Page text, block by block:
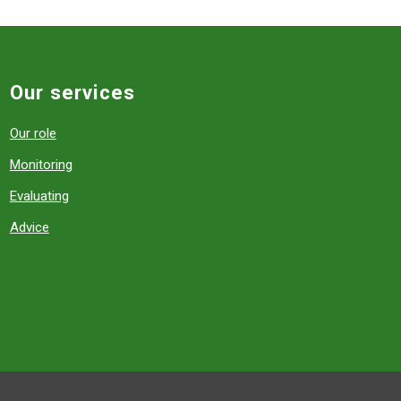
Our services
Our role
Monitoring
Evaluating
Advice